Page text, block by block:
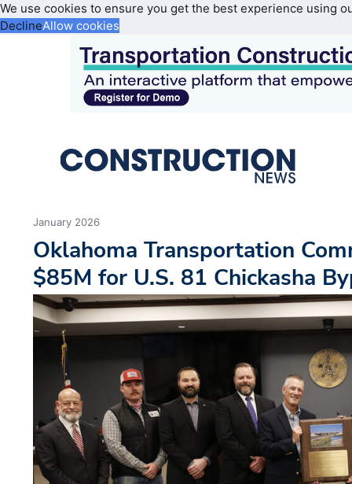
We use cookies to ensure you get the best experience using
DeclineAllow cookies
January 2026
Oklahoma Transportation
$85M for U.S. 81 Chickasha